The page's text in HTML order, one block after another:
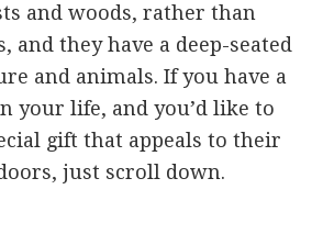
and woods, rather than
and they have a deep-seated
and animals. If you have a
your life, and you’d like to
gift that appeals to their
just scroll down.